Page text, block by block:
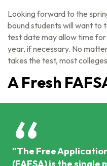
Looking forward to the
bound students will want to
test date may allow time
year, if necessary. No
takes the test, most
A Fresh
"The Free